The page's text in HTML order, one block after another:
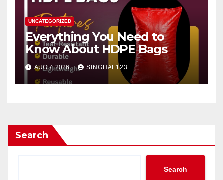
UNCATEGORIZED
Everything You Need to
Know About HDPE Bags
AUG 7, 2026 SINGHAL123
Search
Search